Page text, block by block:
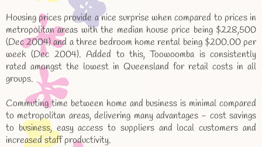
Housing prices provide a nice surprise when compared to prices in
metropolitan areas with the median house price being $228,500
(Dec 2004) and a three bedroom home rental being $200.00 per
week (Dec 2004). Added to this, Toowoomba is consistently
rated amongst the lowest in Queensland for retail costs in all
groups.
Commuting time between home and business is minimal compared
to metropolitan areas, delivering many advantages - cost savings
to business, easy access to suppliers and local customers and
increased staff productivity.